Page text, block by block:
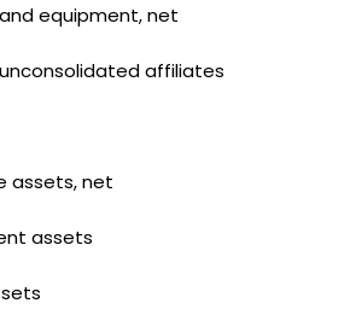
equipment, net
affiliates
assets, net
assets